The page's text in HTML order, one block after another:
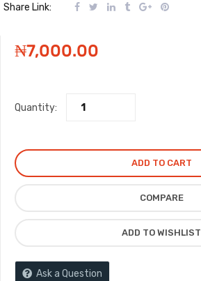
Share Link:
₦7,000.00
Quantity:
ADD TO CART
COMPARE
ADD TO WISHLIST
Ask a Question